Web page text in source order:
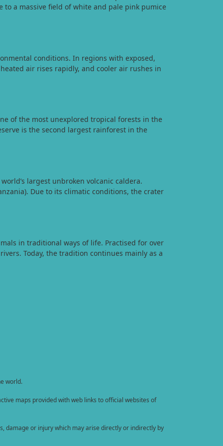
to a massive field of white and pale pink pumice
conditions. In regions with exposed,
air rises rapidly, and cooler air rushes in
of the most unexplored tropical forests in the
is the second largest rainforest in the
largest unbroken volcanic caldera.
Due to its climatic conditions, the crater
in traditional ways of life. Practised for over
Today, the tradition continues mainly as a
world.
maps provided with web links to official websites of
damage or injury which may arise directly or indirectly by